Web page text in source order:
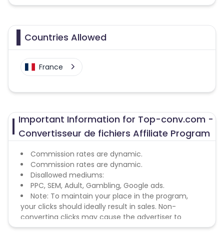
Countries Allowed
France
Important Information for Top-conv.com -
Convertisseur de fichiers Affiliate Program
Commission rates are dynamic.
Commission rates are dynamic.
Disallowed mediums:
PPC, SEM, Adult, Gambling, Google ads.
Note: To maintain your place in the program,
your clicks should ideally result in sales. Non-
converting clicks may cause the advertiser to
remove you from the program.